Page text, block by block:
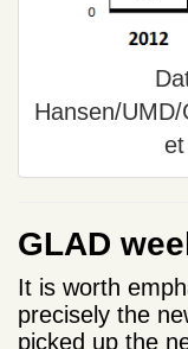
Hansen/
GLAD
It is worth
precisely the
picked up the